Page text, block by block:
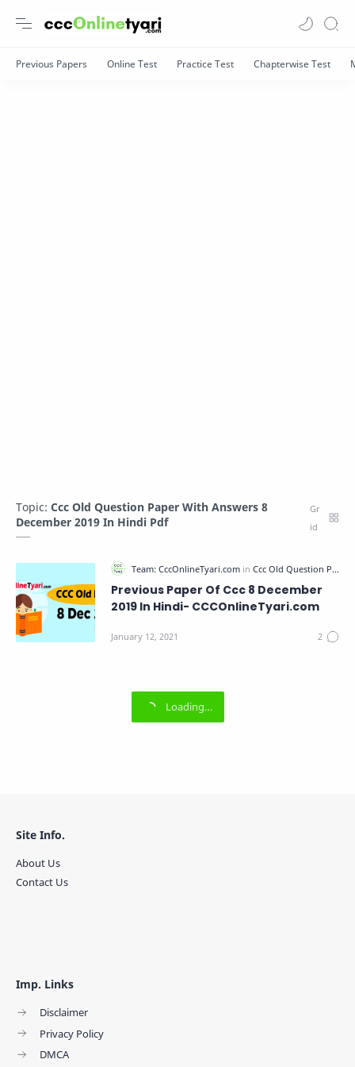
Topic: Ccc Old Question Paper With Answers 8
December 2019 In Hindi Pdf
Previous Paper Of Ccc 8 December
2019 In Hindi- CCCOnlineTyari.com
Imp. Links
Disclaimer
Privacy Policy
DMCA
Site Info.
About Us
Contact Us